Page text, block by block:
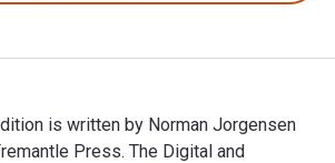
is written by Norman Jorgensen
Press. The Digital and